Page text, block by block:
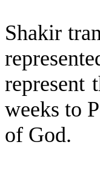
Shakir
represent
weeks to
of God.